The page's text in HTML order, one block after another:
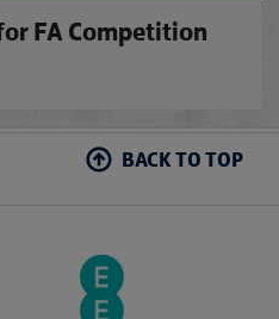
FA Competition
BACK TO TOP